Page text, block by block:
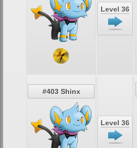
Level 36
#403 Shinx
Level 36